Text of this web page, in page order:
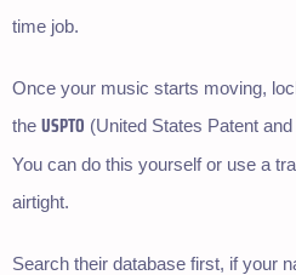
time job.
Once your music starts moving,
the USPTO (United States Patent
You can do this yourself or use a
airtight.
Search their database first, if your